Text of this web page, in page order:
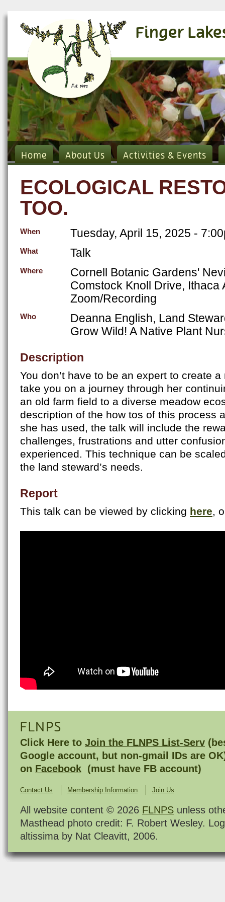
Finger
Home About Us Activities & Events
ECOLOGICAL
TOO.
When Tuesday, April 15, 2025 -
What Talk
Where
Cornell Botanic Gardens'
Comstock Knoll Drive, Ithaca
Zoom/Recording
Who
Deanna English, Land
Grow Wild! A Native Plant
Description
You don’t have to be an expert to create
take you on a journey through her
an old farm field to a diverse meadow
description of the how tos of this process
she has used, the talk will include the
challenges, frustrations and utter
experienced. This technique can be
the land steward’s needs.
Report
This talk can be viewed by clicking here,
FLNPS
Click Here to Join the FLNPS List-Serv
Google account, but non-gmail IDs are
on Facebook (must have FB account)
Contact Us Membership Information Join Us
All website content © 2026 FLNPS unless
Masthead photo credit: F. Robert Wesley.
altissima by Nat Cleavitt, 2006.